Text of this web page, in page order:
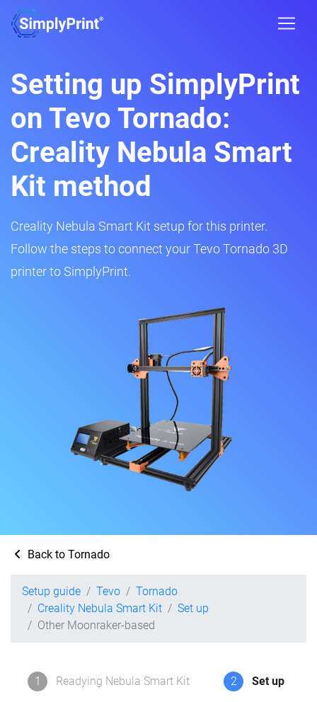
Setting up SimplyPrint
on Tevo Tornado:
Creality Nebula Smart
Kit method
Creality Nebula Smart Kit setup for this printer.
Follow the steps to connect your Tevo Tornado 3D
printer to SimplyPrint.
Back to Tornado
Setup guide Tevo
Tornado
Creality Nebula Smart Kit
Set up
Other Moonraker-based
1 Readying Nebula Smart Kit 2 Set up